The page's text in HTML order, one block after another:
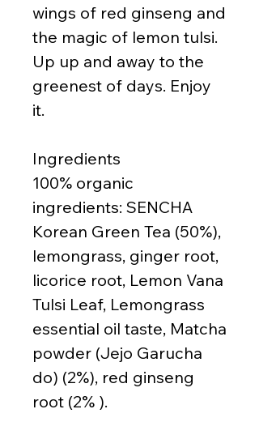
wings of red ginseng and
the magic of lemon tulsi.
Up up and away to the
greenest of days. Enjoy
it.
Ingredients
100% organic
ingredients: SENCHA
Korean Green Tea (50%),
lemongrass, ginger root,
licorice root, Lemon Vana
Tulsi Leaf, Lemongrass
essential oil taste, Matcha
powder (Jejo Garucha
do) (2%), red ginseng
root (2% ).